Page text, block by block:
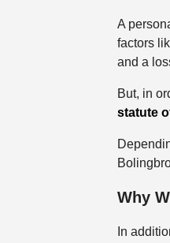
A
factors
and a
But, in
statute
Why
In